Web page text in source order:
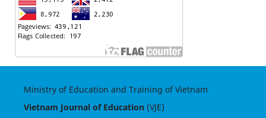
Ministry of Education and Training of Vietnam
Vietnam Journal of Education(VJE)